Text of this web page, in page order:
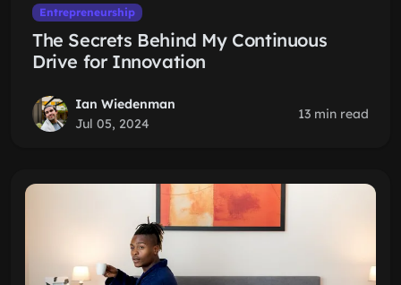
Entrepreneurship
The Secrets Behind My Continuous
Drive for Innovation
Ian Wiedenman
Jul 05, 2024
13 min read